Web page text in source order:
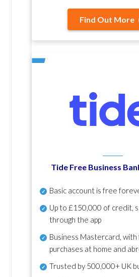
Find Out More
Tide Free Business
Basic account is free
Up to £150,000 of credit,
through the app
Business Mastercard,
purchases at home and
Trusted by 500,000+ UK